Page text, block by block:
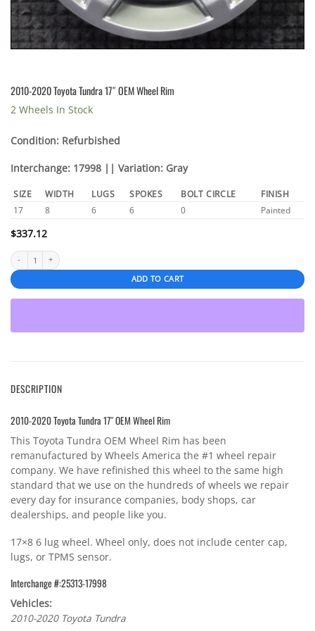
2010-2020 Toyota Tundra 17″ OEM Wheel Rim
2 Wheels In Stock
Condition: Refurbished
Interchange: 17998 || Variation: Gray
SIZE WIDTH LUGS SPOKES BOLT CIRCLE
FINISH
17
8 6 6 0 Painted
$337.12
2010-2020 Toyota Tundra 17" OEM Wheel Rim quantity
ADD TO CART
DESCRIPTION
2010-2020 Toyota Tundra 17″ OEM Wheel Rim
This Toyota Tundra OEM Wheel Rim has been
remanufactured by Wheels America the #1 wheel repair
company. We have refinished this wheel to the same high
standard that we use on the hundreds of wheels we repair
every day for insurance companies, body shops, car
dealerships, and people like you.
17×8 6 lug wheel. Wheel only, does not include center cap,
lugs, or TPMS sensor.
Interchange #:25313-17998
Vehicles:
2010-2020 Toyota Tundra